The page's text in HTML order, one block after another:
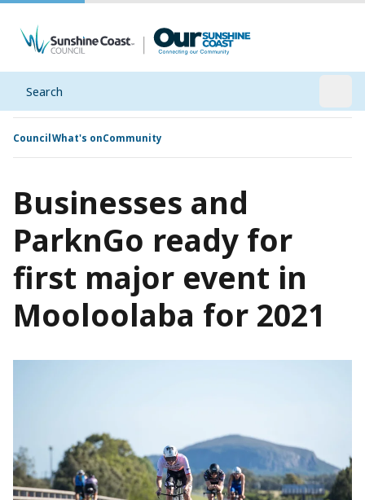
Search
CouncilWhat's onCommunity
Businesses and
ParknGo ready for
first major event in
Mooloolaba for 2021